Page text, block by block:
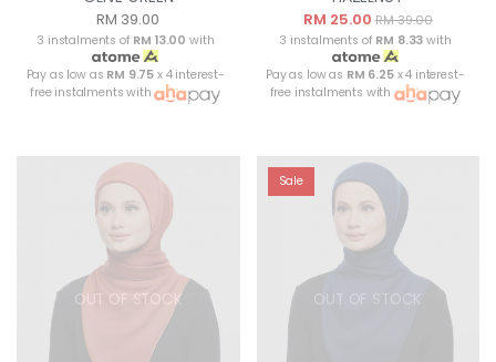
RM 39.00
3 instalments of RM 13.00 with
Pay as low as RM 9.75 x 4 interest-
free instalments with
RM 25.00 RM 39.00
3 instalments of RM 8.33 with
Pay as low as RM 6.25x 4 interest-
free instalments with
OUT OF STOCK OUT OF STOCK
Sale